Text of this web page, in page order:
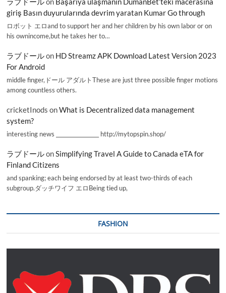
giriş Basın duyurularında devrim yaratan Kumar Go through
ロボット エロand to support her and her children by his own labor or on
his ownincome,but he takes her to…
ラブドールon HD Streamz APK Download Latest Version 2023
For Android
middle finger,ドール アダルトThese are just three possible finger motions
among countless others.
cricketInods onWhat is Decentralized data management
system?
interesting news _________________ http://mytopspin.shop/
ラブドールonSimplifying Travel A Guide to Canada eTA for
Finland Citizens
and spanking; each being endorsed by at least two-thirds of each
subgroup.ダッチワイフ エロBeing tied up,
FASHION